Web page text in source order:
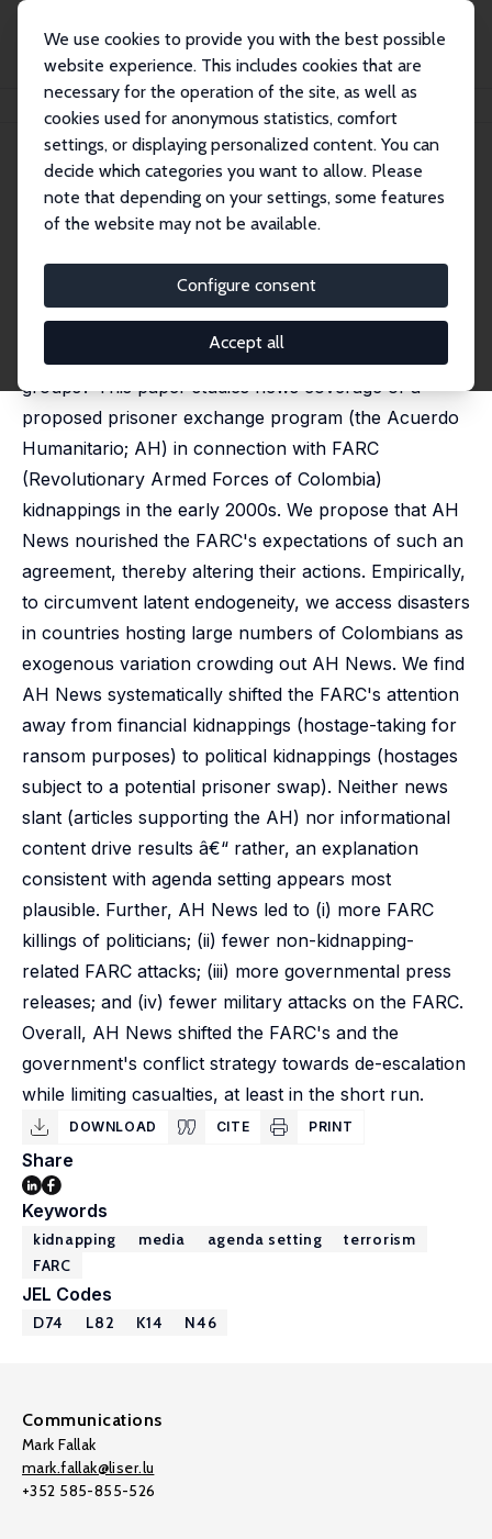
We use cookies to provide you with the best possible
website experience. This includes cookies that are
necessary for the operation of the site, as well as
cookies used for anonymous statistics, comfort
settings, or displaying personalized content. You can
decide which categories you want to allow. Please
note that depending on your settings, some features
of the website may not be available.
Configure consent
Accept all
Publications IZA Discussion Papers
IZA Discussion Paper No. 13834
Captivating News in Colombia
published as 'Captivating news: Media attention and
FARC kidnappings' in: Journal of Economic Behavior &
Organization, 2022, 202, 69-81
What motivates kidnapping decisions by rebel
groups? This paper studies news coverage of a
proposed prisoner exchange program (the Acuerdo
Humanitario; AH) in connection with FARC
(Revolutionary Armed Forces of Colombia)
kidnappings in the early 2000s. We propose that AH
News nourished the FARC's expectations of such an
agreement, thereby altering their actions. Empirically,
to circumvent latent endogeneity, we access disasters
in countries hosting large numbers of Colombians as
exogenous variation crowding out AH News. We find
AH News systematically shifted the FARC's attention
away from financial kidnappings (hostage-taking for
ransom purposes) to political kidnappings (hostages
subject to a potential prisoner swap). Neither news
slant (articles supporting the AH) nor informational
content drive results â€“ rather, an explanation
consistent with agenda setting appears most
plausible. Further, AH News led to (i) more FARC
killings of politicians; (ii) fewer non-kidnapping-
related FARC attacks; (iii) more governmental press
releases; and (iv) fewer military attacks on the FARC.
Overall, AH News shifted the FARC's and the
government's conflict strategy towards de-escalation
while limiting casualties, at least in the short run.
DOWNLOAD CITE PRINT
Share
Keywords
kidnapping media agenda setting
terrorism
FARC
JEL Codes
D74 L82 K14 N46
Communications
Mark Fallak
mark.fallak@liser.lu
+352 585-855-526